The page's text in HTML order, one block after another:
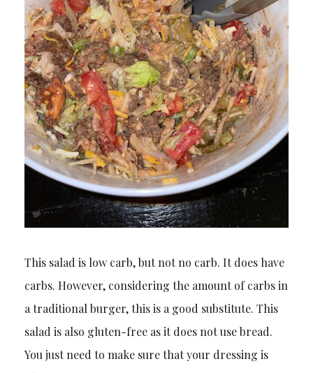
This salad is low carb, but not no carb. It does have
carbs. However, considering the amount of carbs in
a traditional burger, this is a good substitute. This
salad is also gluten-free as it does not use bread.
You just need to make sure that your dressing is